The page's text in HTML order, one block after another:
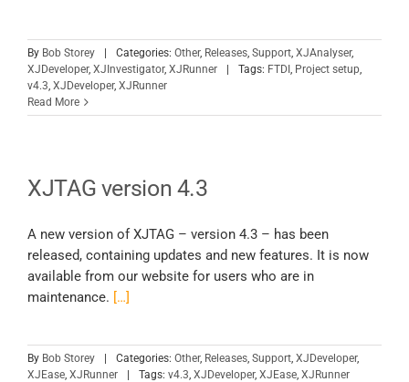
By Bob Storey Categories: Other, Releases, Support, XJAnalyser,
XJDeveloper, XJInvestigator, XJRunner Tags: FTDI , Project setup,
v4.3, XJDeveloper, XJRunner
Read More
XJTAG version 4.3
A new version of XJTAG – version 4.3 – has been
released, containing updates and new features. It is now
available from our website for users who are in
maintenance. […]
By Bob Storey Categories: Other, Releases, Support, XJDeveloper,
XJEase, XJRunner Tags: v4.3, XJDeveloper, XJEase, XJRunner